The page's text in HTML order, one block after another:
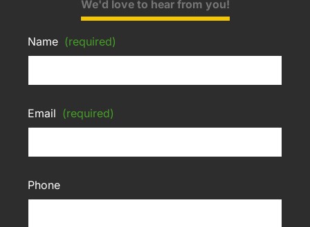
We'd love to hear from you!
Name (required)
Email (required)
Phone